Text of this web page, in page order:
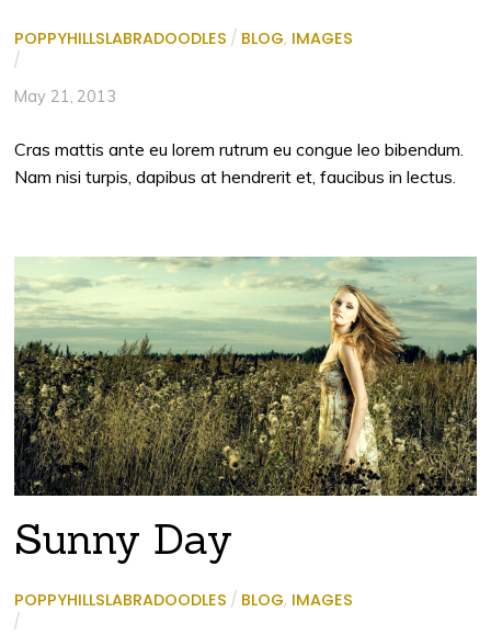
POPPYHILLSLABRADOODLES / BLOG, IMAGES
/
May 21, 2013
Cras mattis ante eu lorem rutrum eu congue leo bibendum.
Nam nisi turpis, dapibus at hendrerit et, faucibus in lectus.
Sunny Day
POPPYHILLSLABRADOODLES / BLOG, IMAGES
/